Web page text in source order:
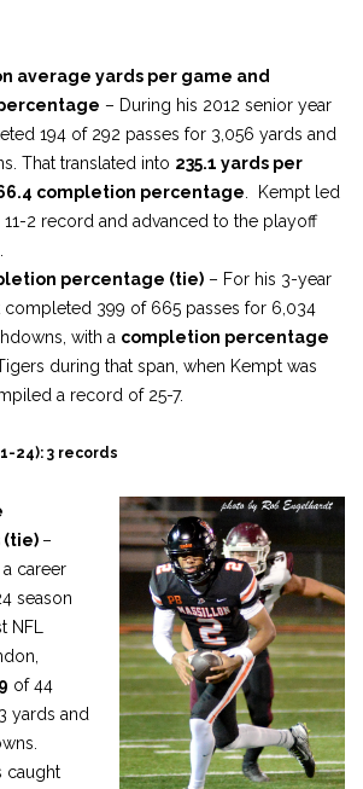
average yards per game and
– During his 2012 senior year
194 of 292 passes for 3,056 yards and
That translated into 235.1 yards per
completion percentage . Kempt led
11-2 record and advanced to the playoff
percentage (tie) – For his 3-year
completed 399 of 665 passes for 6,034
with a completion percentage
during that span, when Kempt was
a record of 25-7.
24): 3 records
(tie) –
career
season
NFL
of 44
yards and
caught